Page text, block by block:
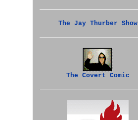
The Jay Thurber Show
The Covert Comic